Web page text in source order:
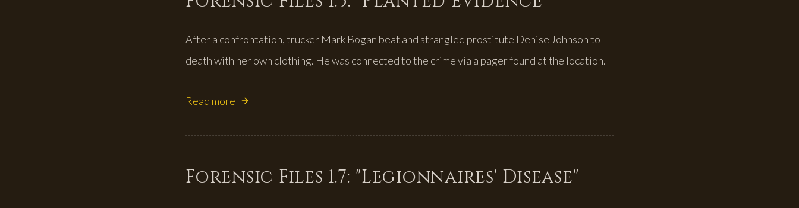
After a confrontation, trucker Mark Bogan beat and strangled prostitute Denise Johnson to
death with her own clothing. He was connected to the crime via a pager found at the location.
Read more
Forensic Files 1.7: "Legionnaires' Disease"